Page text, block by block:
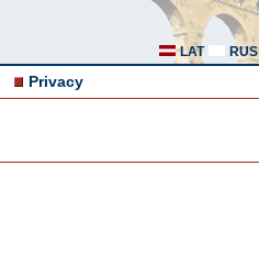
LAT RUS
Privacy